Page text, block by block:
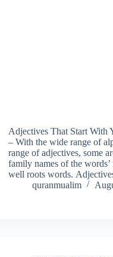
Adjectives That Start With
– With the wide range of
range of adjectives, some
family names of the
well roots words.
quranmualim